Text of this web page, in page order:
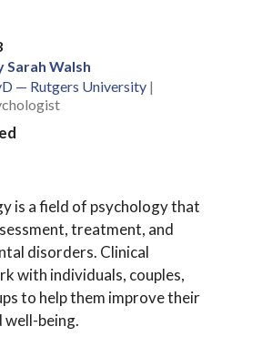
Walsh
— Rutgers University |
is a field of psychology that
treatment, and
disorders. Clinical
with individuals, couples,
to help them improve their
well-being.